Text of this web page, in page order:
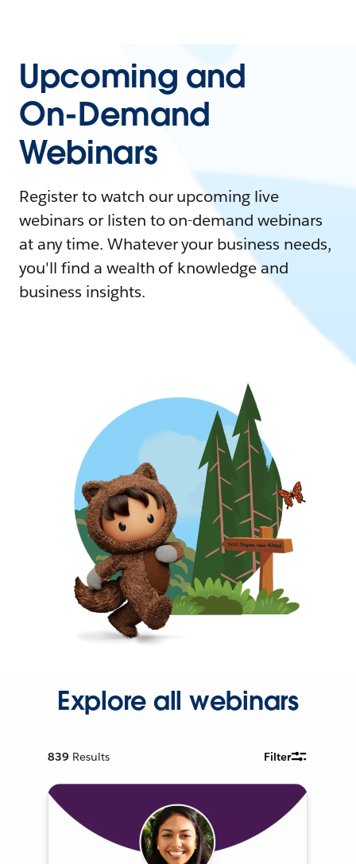
Upcoming and
On-Demand
Webinars
Register to watch our upcoming live
webinars or listen to on-demand webinars
at any time. Whatever your business needs,
you'll find a wealth of knowledge and
business insights.
Explore all webinars
839 Results Filter